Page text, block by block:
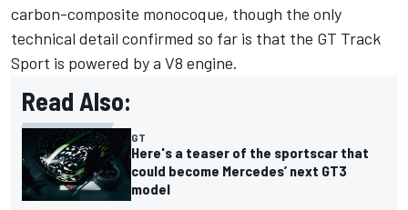
carbon-composite monocoque, though the only
technical detail confirmed so far is that the GT Track
Sport is powered by a V8 engine.
Read Also:
GT
Here's a teaser of the sportscar that
could become Mercedes’ next GT3
model